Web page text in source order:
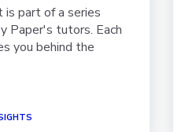
is part of a series
Paper's tutors. Each
you behind the